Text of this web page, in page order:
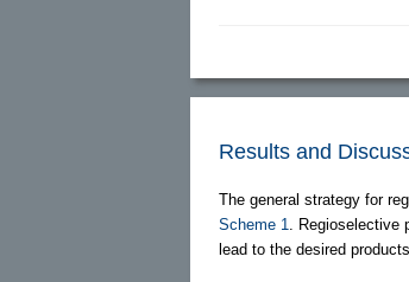
Results and
The general strategy for
Scheme 1
.
lead to the desired products.